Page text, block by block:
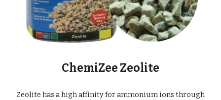
ChemiZee Zeolite
Zeolite has a high affinity for ammonium ions through